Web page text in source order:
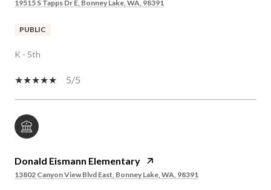
19515 S Tapps Dr E, Bonney Lake, WA, 98391
PUBLIC
K - 5th
5/5
Donald Eismann Elementary
13802 Canyon View Blvd East, Bonney Lake, WA, 98391